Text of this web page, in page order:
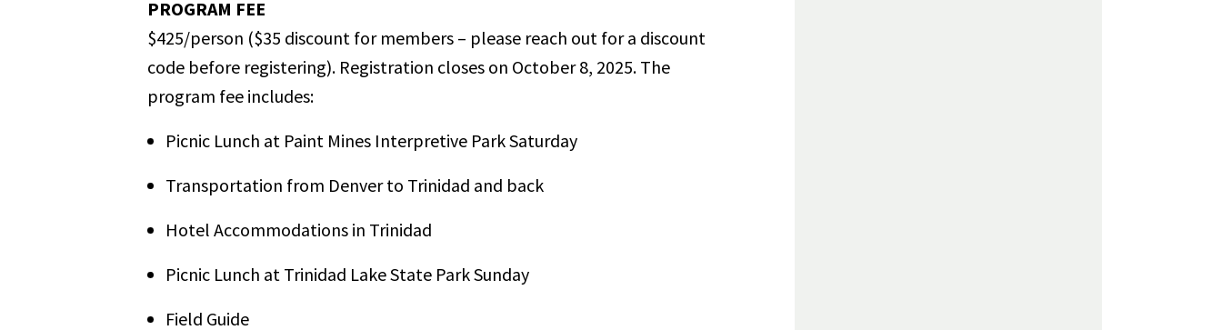
PROGRAM FEE
$425/person ($35 discount for members – please reach out for a discount
code before registering). Registration closes on October 8, 2025. The
program fee includes:
Picnic Lunch at Paint Mines Interpretive Park Saturday
Transportation from Denver to Trinidad and back
Hotel Accommodations in Trinidad
Picnic Lunch at Trinidad Lake State Park Sunday
Field Guide